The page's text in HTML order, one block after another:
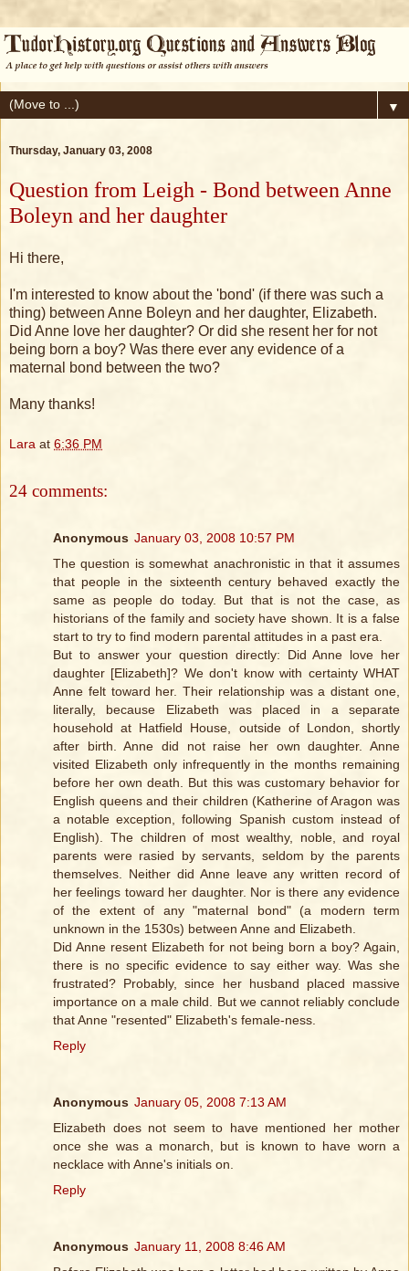
▼
Thursday, January 03, 2008
Question from Leigh - Bond between Anne
Boleyn and her daughter
Hi there,
I'm interested to know about the 'bond' (if there was such a
thing) between Anne Boleyn and her daughter, Elizabeth.
Did Anne love her daughter? Or did she resent her for not
being born a boy? Was there ever any evidence of a
maternal bond between the two?
Many thanks!
Lara at 6:36 PM
24 comments:
Anonymous January 03, 2008 10:57 PM
The question is somewhat anachronistic in that it assumes
that people in the sixteenth century behaved exactly the
same as people do today. But that is not the case, as
historians of the family and society have shown. It is a false
start to try to find modern parental attitudes in a past era.
But to answer your question directly: Did Anne love her
daughter [Elizabeth]? We don't know with certainty WHAT
Anne felt toward her. Their relationship was a distant one,
literally, because Elizabeth was placed in a separate
household at Hatfield House, outside of London, shortly
after birth. Anne did not raise her own daughter. Anne
visited Elizabeth only infrequently in the months remaining
before her own death. But this was customary behavior for
English queens and their children (Katherine of Aragon was
a notable exception, following Spanish custom instead of
English). The children of most wealthy, noble, and royal
parents were rasied by servants, seldom by the parents
themselves. Neither did Anne leave any written record of
her feelings toward her daughter. Nor is there any evidence
of the extent of any "maternal bond" (a modern term
unknown in the 1530s) between Anne and Elizabeth.
Did Anne resent Elizabeth for not being born a boy? Again,
there is no specific evidence to say either way. Was she
frustrated? Probably, since her husband placed massive
importance on a male child. But we cannot reliably conclude
that Anne "resented" Elizabeth's female-ness.
Reply
Anonymous January 05, 2008 7:13 AM
Elizabeth does not seem to have mentioned her mother
once she was a monarch, but is known to have worn a
necklace with Anne's initials on.
Reply
Anonymous January 11, 2008 8:46 AM